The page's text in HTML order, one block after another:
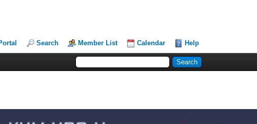
Search Member List Calendar Help